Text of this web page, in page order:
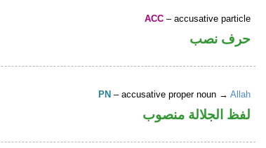
ACC – accusative particle
حرف نصب
PN – accusative proper noun →Allah
لفظ الجلالة منصوب